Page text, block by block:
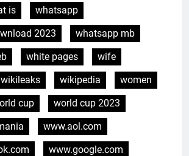
is
whatsapp
2023
whatsapp mb
white pages
wife
wikileaks wikipedia
women
cup
world cup 2023
www.aol.com
www.google.com